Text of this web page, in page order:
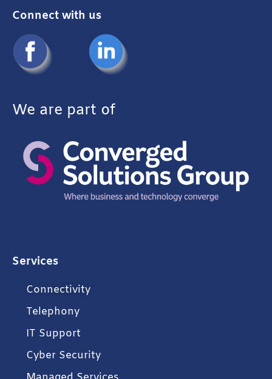
Connect with us
We are part of
Services
Connectivity
Telephony
IT Support
Cyber Security